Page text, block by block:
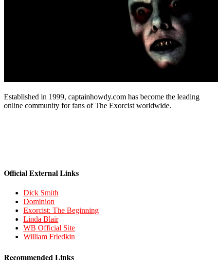
Established in 1999, captainhowdy.com has become the leading
online community for fans of The Exorcist worldwide.
Official External Links
Dick Smith
Dominion
Exorcist: The Beginning
Linda Blair
WB Official Site
William Friedkin
Recommended Links